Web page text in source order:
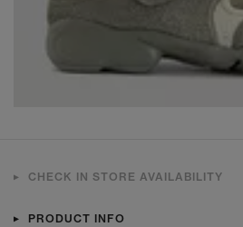
CHECK IN STORE AVAILABILITY
PRODUCT INFO